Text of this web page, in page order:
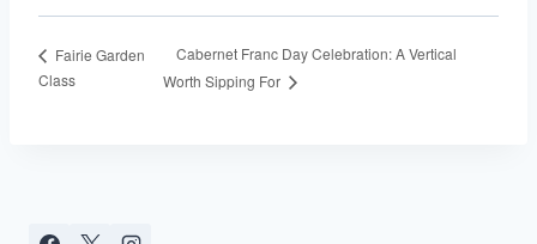
Fairie Garden
Class
Cabernet Franc Day Celebration: A Vertical
Worth Sipping For